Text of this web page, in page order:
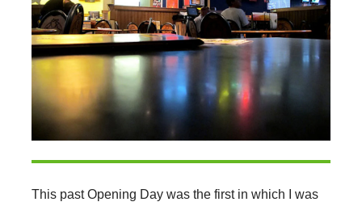
This past Opening Day was the first in which I was